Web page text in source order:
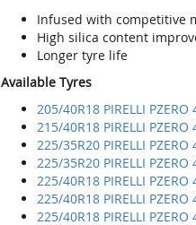
Infused with competitive
High silica content
Longer tyre life
Available Tyres
205/40R18 PIRELLI PZERO
215/40R18 PIRELLI PZERO
225/35R20 PIRELLI PZERO
225/35R20 PIRELLI PZERO
225/40R18 PIRELLI PZERO
225/40R18 PIRELLI PZERO
225/40R18 PIRELLI PZERO